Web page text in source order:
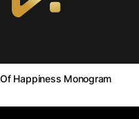
Happiness Monogram